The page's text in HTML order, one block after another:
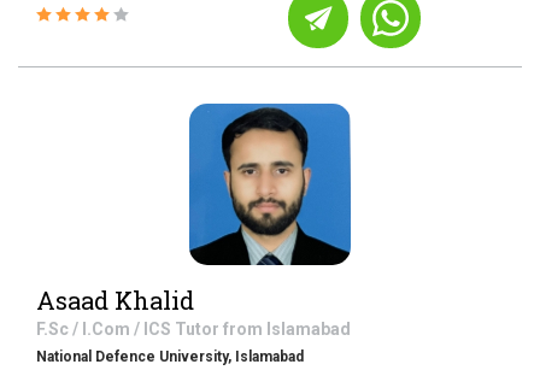
Asaad Khalid
F.Sc / I.Com / ICS Tutor from Islamabad
National Defence University, Islamabad